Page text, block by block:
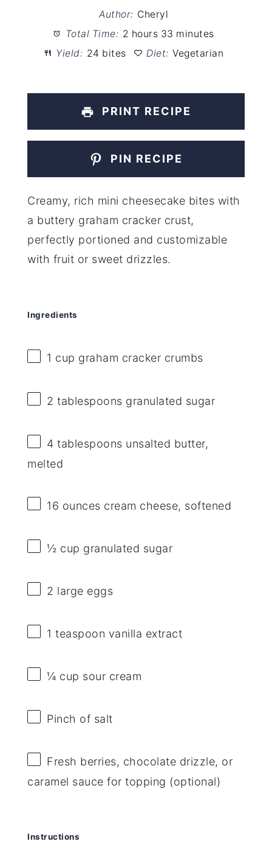
Author: Cheryl
Total Time: 2 hours 33 minutes
Yield: 24 bites Diet: Vegetarian
PRINT RECIPE
PIN RECIPE
Creamy, rich mini cheesecake bites with
a buttery graham cracker crust,
perfectly portioned and customizable
with fruit or sweet drizzles.
Ingredients
1 cup graham cracker crumbs
2 tablespoons granulated sugar
4 tablespoons unsalted butter,
melted
16 ounces cream cheese, softened
½ cup granulated sugar
2 large eggs
1 teaspoon vanilla extract
¼ cup sour cream
Pinch of salt
Fresh berries, chocolate drizzle, or
caramel sauce for topping (optional)
Instructions